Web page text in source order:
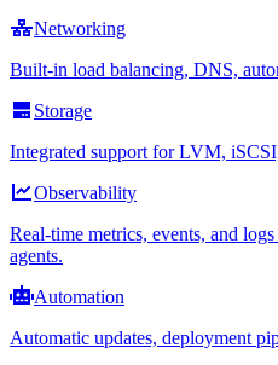
Networking
Built-in load balancing, DNS,
Storage
Integrated support for LVM,
Observability
Real-time metrics, events, and
agents.
Automation
Automatic updates, deployment